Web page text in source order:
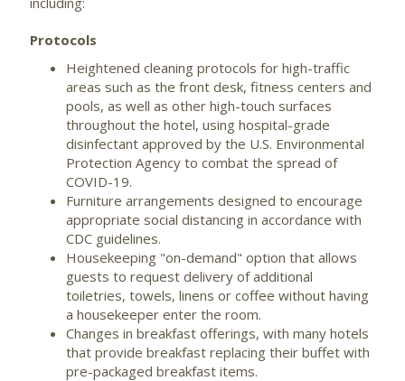
Protocols
Heightened cleaning protocols for high-traffic
areas such as the front desk, fitness centers and
pools, as well as other high-touch surfaces
throughout the hotel, using hospital-grade
disinfectant approved by the U.S. Environmental
Protection Agency to combat the spread of
COVID-19.
Furniture arrangements designed to encourage
appropriate social distancing in accordance with
CDC guidelines.
Housekeeping "on-demand" option that allows
guests to request delivery of additional
toiletries, towels, linens or coffee without having
a housekeeper enter the room.
Changes in breakfast offerings, with many hotels
that provide breakfast replacing their buffet with
pre-packaged breakfast items.